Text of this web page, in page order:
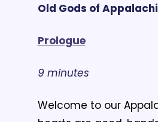
Old Gods of
Prologue
9 minutes
Welcome to our